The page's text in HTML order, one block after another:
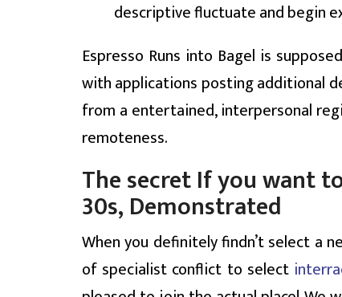
descriptive fluctuate and begin
Espresso Runs into Bagel is
with applications posting additional
from a entertained, interpersonal
remoteness.
The secret If you want
30s, Demonstrated
When you definitely findn’t select a
of specialist conflict to select